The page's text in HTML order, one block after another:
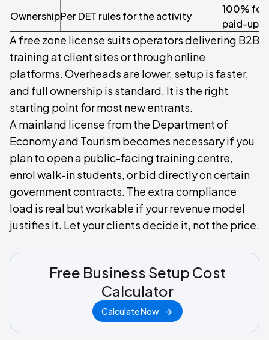
OwnershipPer DET rules for the activity
100%
paid-up
A free zone license suits operators delivering B2B
training at client sites or through online
platforms. Overheads are lower, setup is faster,
and full ownership is standard. It is the right
starting point for most new entrants.
A mainland license from the Department of
Economy and Tourism becomes necessary if you
plan to open a public-facing training centre,
enrol walk-in students, or bid directly on certain
government contracts. The extra compliance
load is real but workable if your revenue model
justifies it. Let your clients decide it, not the price.
Free Business Setup Cost
Calculator
Calculate Now